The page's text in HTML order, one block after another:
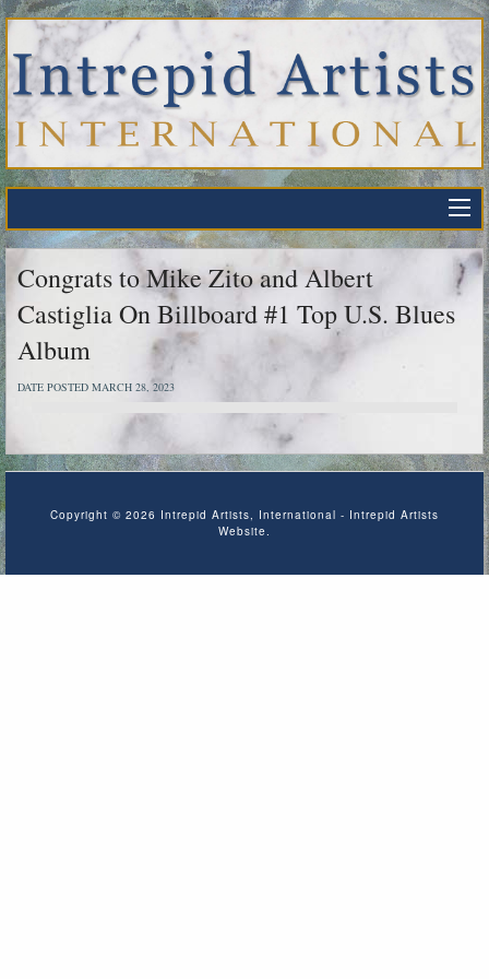
Congrats to Mike Zito and Albert
Castiglia On Billboard #1 Top U.S. Blues
Album
DATE POSTED MARCH 28, 2023
Copyright © 2026 Intrepid Artists, International - Intrepid Artists
Website.